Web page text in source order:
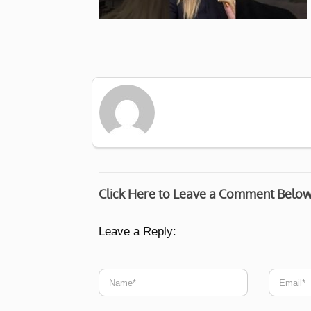
Click Here to Leave a Comment
Leave a Reply: